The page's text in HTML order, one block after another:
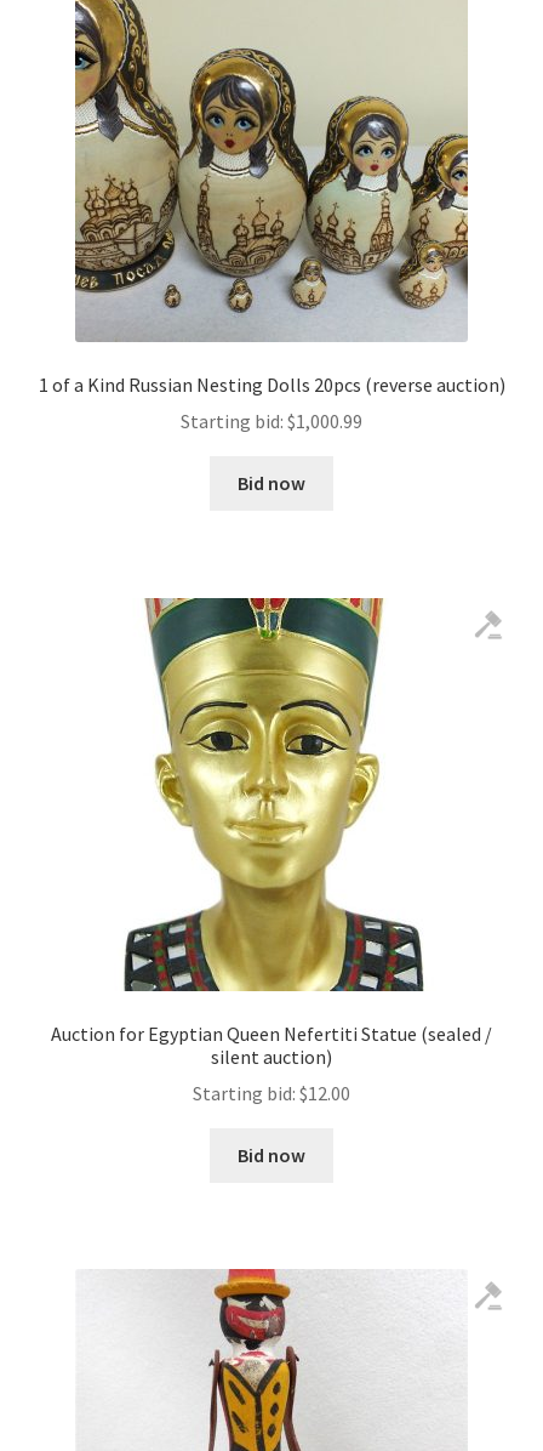
1 of a Kind Russian Nesting Dolls 20pcs (reverse auction)
Starting bid: $1,000.99
Bid now
Auction for Egyptian Queen Nefertiti Statue (sealed /
silent auction)
Starting bid: $12.00
Bid now